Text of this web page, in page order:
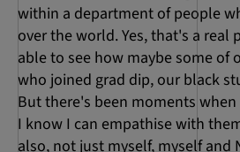
within a department of people
over the world. Yes, that's a real
able to see how maybe some of
who joined grad dip, our black
But there's been moments
I know I can empathise with
also, not just myself, myself and